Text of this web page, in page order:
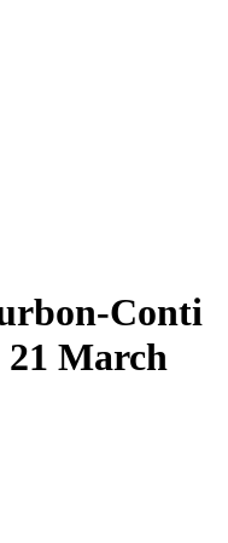
Conti
March